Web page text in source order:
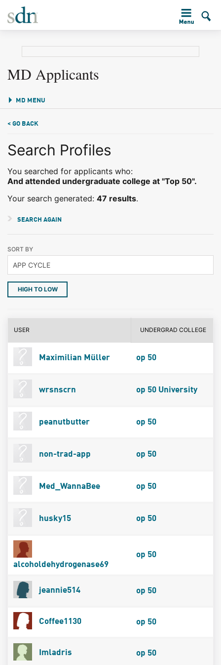
MD Applicants
MD MENU
< GO BACK
Search Profiles
You searched for applicants who:
And attended undergraduate college at "Top 50".
Your search generated: 47 results.
SEARCH AGAIN
SORT BY
HIGH TO LOW
USER UNDERGRAD COLLEGE
Maximilian Müller op 50
wrsnscrn op 50 University
peanutbutter op 50
non-trad-app op 50
Med_WannaBee op 50
husky15 op 50
alcoholdehydrogenase69
op 50
jeannie514 op 50
Coffee1130 op 50
Imladris op 50